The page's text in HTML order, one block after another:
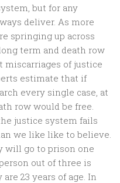
but for any
deliver. As more
springing up across
term and death row
miscarriages of justice
estimate that if
every single case, at
row would be free.
justice system fails
we like like to believe.
will go to prison one
out of three is
23 years of age. In